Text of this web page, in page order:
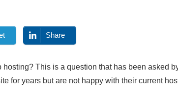
Share
hosting? This is a question that has been asked
for years but are not happy with their current